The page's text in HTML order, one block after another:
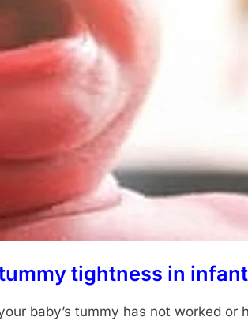
tightness in
baby’s tummy has not worked or